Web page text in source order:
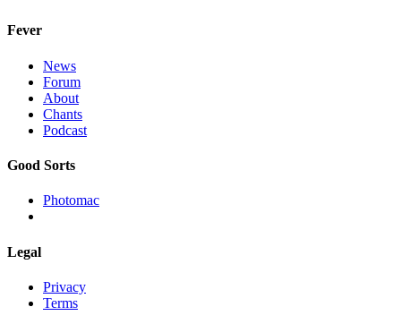
Fever
News
Forum
About
Chants
Podcast
Good Sorts
Photomac
Legal
Privacy
Terms